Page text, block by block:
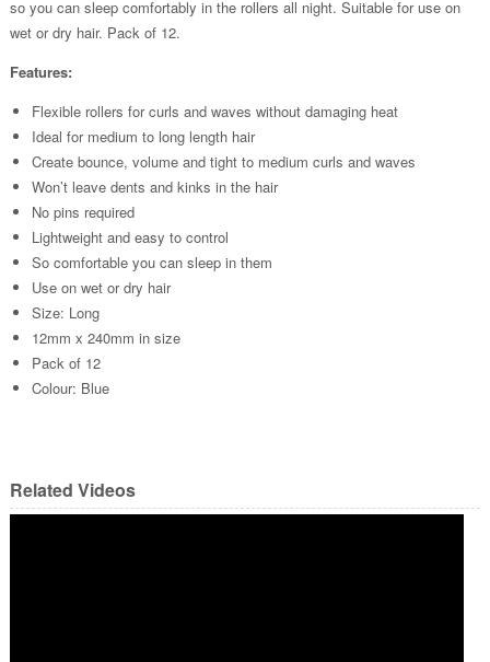
so you can sleep comfortably in the rollers all night. Suitable for use on
wet or dry hair. Pack of 12.
Features:
Flexible rollers for curls and waves without damaging heat
Ideal for medium to long length hair
Create bounce, volume and tight to medium curls and waves
Won’t leave dents and kinks in the hair
No pins required
Lightweight and easy to control
So comfortable you can sleep in them
Use on wet or dry hair
Size: Long
12mm x 240mm in size
Pack of 12
Colour: Blue
Related Videos